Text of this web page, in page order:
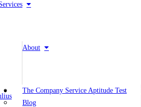
About
The Company Service Aptitude Test
Blog